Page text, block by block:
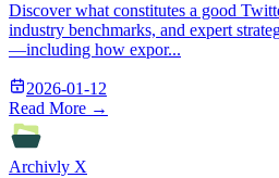
Discover what constitutes a good
industry benchmarks, and expert
—including how expor...
2026-01-12
Read More →
Archivly X